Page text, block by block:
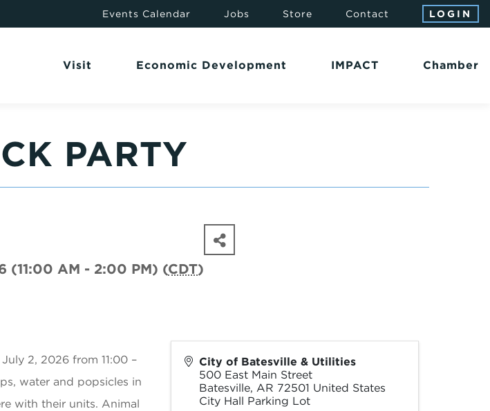
Events Calendar Jobs Store Contact LOGIN
Visit Economic Development IMPACT Chamber
PARTY
(11:00 AM - 2:00 PM) (CDT)
2, 2026 from 11:00 –
water and popsicles in
with their units. Animal
City of Batesville & Utilities
500 East Main Street
Batesville, AR 72501 United States
City Hall Parking Lot